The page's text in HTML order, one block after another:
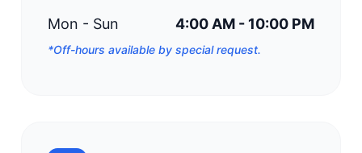
Mon - Sun 4:00 AM - 10:00 PM
*Off-hours available by special request.